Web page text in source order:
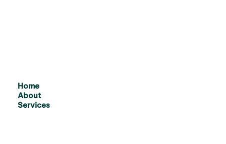
Home
About
Services